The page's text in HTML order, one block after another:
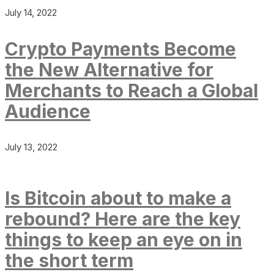
July 14, 2022
Crypto Payments Become
the New Alternative for
Merchants to Reach a Global
Audience
July 13, 2022
Is Bitcoin about to make a
rebound? Here are the key
things to keep an eye on in
the short term